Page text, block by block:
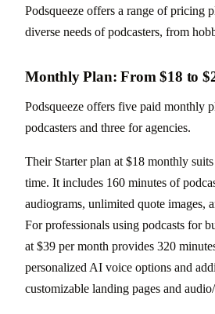
Podsqueeze offers a range of pricing
diverse needs of podcasters, from
Monthly Plan: From $18 to
Podsqueeze offers five paid monthly
podcasters and three for agencies.
Their Starter plan at $18 monthly
time. It includes 160 minutes of
audiograms, unlimited quote images,
For professionals using podcasts for
at $39 per month provides 320
personalized AI voice options and
customizable landing pages and